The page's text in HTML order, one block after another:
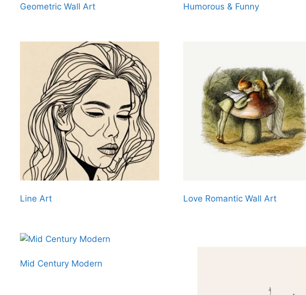
Geometric Wall Art Humorous & Funny
Line Art Love Romantic Wall Art
Mid Century Modern